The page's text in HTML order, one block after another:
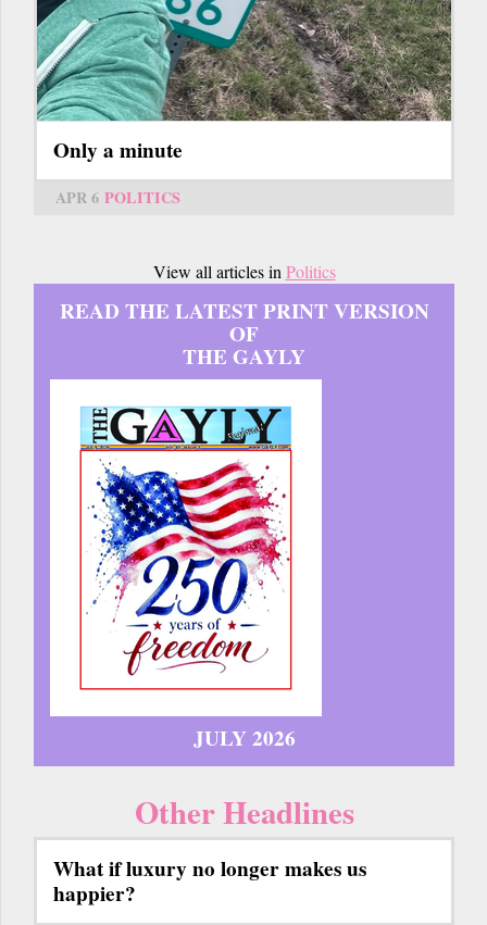
Only a minute
APR 6 POLITICS
View all articles in Politics
READ THE LATEST PRINT VERSION
OF
THE GAYLY
JULY 2026
Other Headlines
What if luxury no longer makes us
happier?